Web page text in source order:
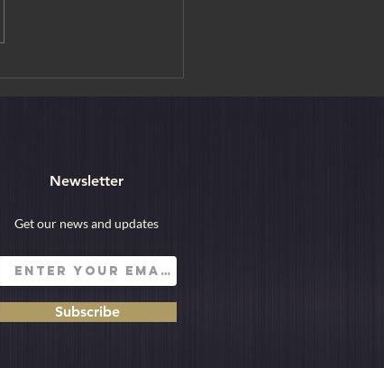
Suite Shiki-shima: A
Newsletter
Get our news and updates
Subscribe